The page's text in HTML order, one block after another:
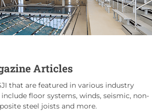
Articles
that are featured in various industry
floor systems, winds, seismic, non-
steel joists and more.